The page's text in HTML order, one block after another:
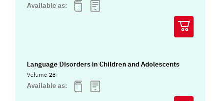
Available as:
Language Disorders in Children and Adolescents
Volume 28
Available as: